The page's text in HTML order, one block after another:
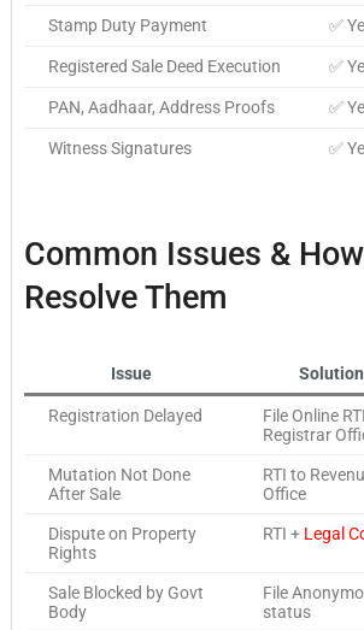
Stamp Duty Payment ✅
Registered Sale Deed Execution ✅
PAN, Aadhaar, Address Proofs ✅
Witness Signatures ✅
Common Issues &
Resolve Them
Issue
Registration Delayed
File Online
Registrar
Mutation Not Done
After Sale
RTI to
Office
Dispute on Property
Rights
RTI + Legal
Sale Blocked by Govt
Body
File
status